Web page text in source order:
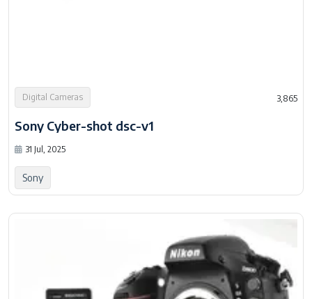
Digital Cameras 3,865
Sony Cyber-shot dsc-v1
31 Jul, 2025
Sony